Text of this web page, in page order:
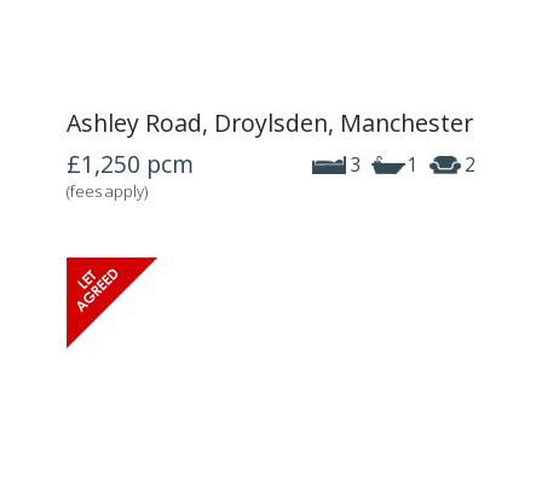
Ashley Road, Droylsden, Manchester
3 1 2
£1,250 pcm
(fees apply)